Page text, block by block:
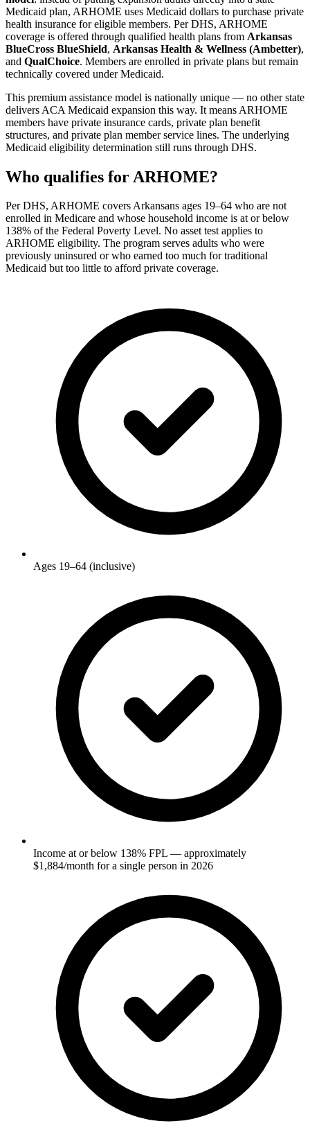
Medicaid plan, ARHOME uses Medicaid dollars to purchase private
health insurance for eligible members. Per DHS, ARHOME
coverage is offered through qualified health plans from Arkansas
BlueCross BlueShield, Arkansas Health & Wellness (Ambetter),
and QualChoice. Members are enrolled in private plans but remain
technically covered under Medicaid.
This premium assistance model is nationally unique — no other state
delivers ACA Medicaid expansion this way. It means ARHOME
members have private insurance cards, private plan benefit
structures, and private plan member service lines. The underlying
Medicaid eligibility determination still runs through DHS.
Who qualifies for ARHOME?
Per DHS, ARHOME covers Arkansans ages 19–64 who are not
enrolled in Medicare and whose household income is at or below
138% of the Federal Poverty Level. No asset test applies to
ARHOME eligibility. The program serves adults who were
previously uninsured or who earned too much for traditional
Medicaid but too little to afford private coverage.
Ages 19–64 (inclusive)
Income at or below 138% FPL — approximately
$1,884/month for a single person in 2026